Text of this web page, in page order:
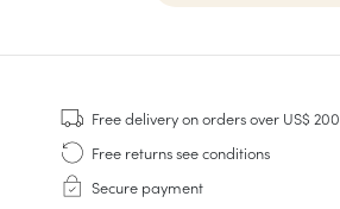
Sneakers
Goodyear Welt
Derbies & Oxfords
Men Oxfords
Free deliveryon orders over US$ 200
Free returnssee conditions
Secure payment